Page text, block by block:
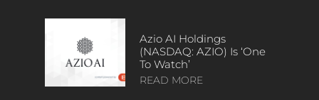
Azio AI Holdings
(NASDAQ: AZIO) Is ‘One
To Watch’
READ MORE